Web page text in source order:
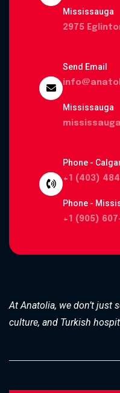
Mississauga
2975
Send Email
Mississauga
Phone -
+1 (403)
Phone -
+1 (905)
At Anatolia, we don’t just
culture, and Turkish